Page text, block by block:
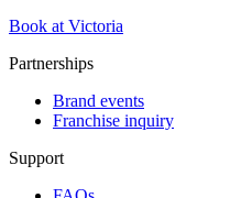
Book at Victoria
Partnerships
Brand events
Franchise inquiry
Support